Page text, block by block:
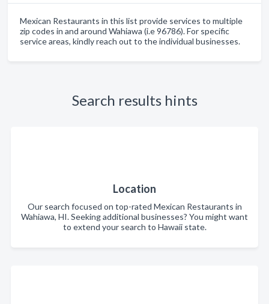
Mexican Restaurants in this list provide services to multiple
zip codes in and around Wahiawa (i.e 96786). For specific
service areas, kindly reach out to the individual businesses.
Search results hints
Location
Our search focused on top-rated Mexican Restaurants in
Wahiawa, HI. Seeking additional businesses? You might want
to extend your search to Hawaii state.